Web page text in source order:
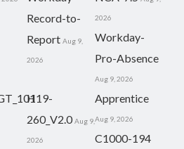
Record-to-
Report Aug 9,
2026
2026
Workday-
Pro-Absence
Aug 9, 2026
H19-
260_V2.0 Aug 9,
2026
Apprentice
Aug 9, 2026
C1000-194